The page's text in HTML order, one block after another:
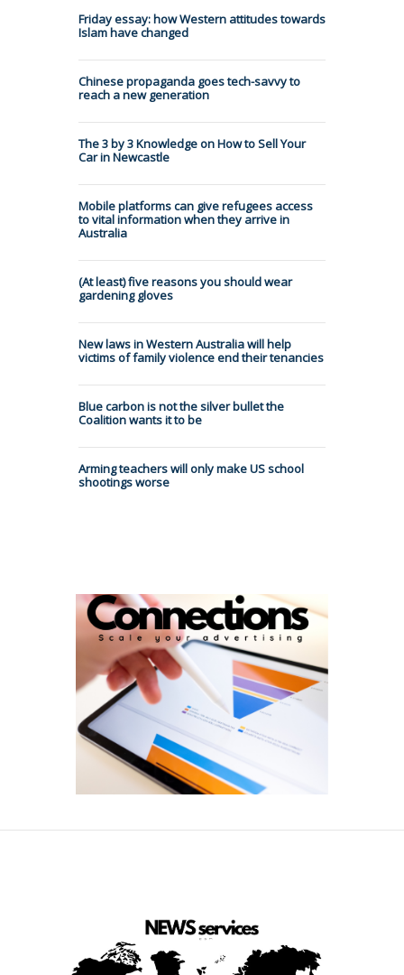
Friday essay: how Western attitudes towards
Islam have changed
Chinese propaganda goes tech-savvy to
reach a new generation
The 3 by 3 Knowledge on How to Sell Your
Car in Newcastle
Mobile platforms can give refugees access
to vital information when they arrive in
Australia
(At least) five reasons you should wear
gardening gloves
New laws in Western Australia will help
victims of family violence end their tenancies
Blue carbon is not the silver bullet the
Coalition wants it to be
Arming teachers will only make US school
shootings worse